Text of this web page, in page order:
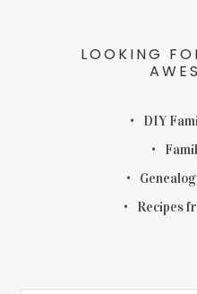
LOOKING
DIY
Recipes